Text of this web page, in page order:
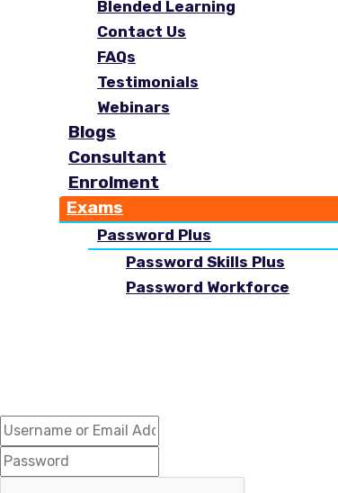
Blended Learning
Contact Us
FAQs
Testimonials
Webinars
Blogs
Consultant
Enrolment
Exams
Password Plus
Password Skills Plus
Password Workforce